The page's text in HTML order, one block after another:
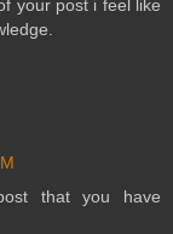
your post i feel like
that you have